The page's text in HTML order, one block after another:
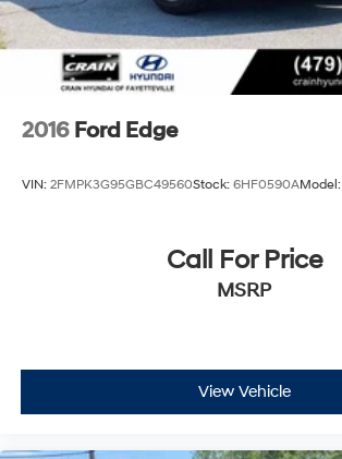
2016 Ford Edge
VIN: 2FMPK3G95GBC49560Stock: 6HF0590AModel:
Call For Price
MSRP
View Vehicle